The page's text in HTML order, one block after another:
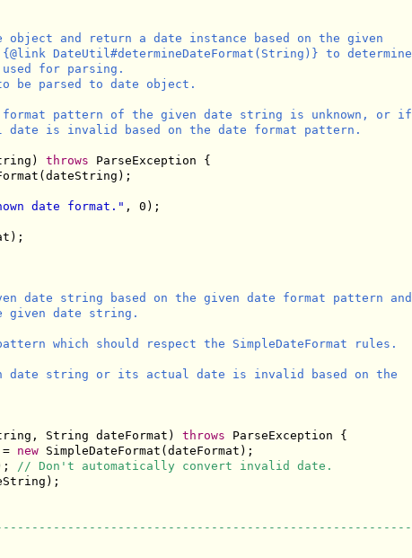
and return a date instance based on the given
DateUtil#determineDateFormat(String)} to determine
for parsing.
be parsed to date object.
format pattern of the given date string is unknown, or if
is invalid based on the date format pattern.
throws ParseException {
date format." , 0);
date string based on the given date format pattern and
given date string.
which should respect the SimpleDateFormat rules.
date string or its actual date is invalid based on the
String dateFormat) throws ParseException {
=
new SimpleDateFormat(dateFormat);
// Don't automatically convert invalid date.